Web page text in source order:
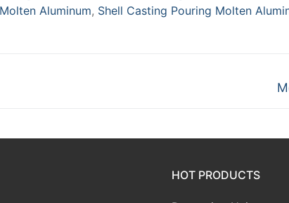
Aluminum, Shell Casting Pouring Molten
HOT PRODUCTS